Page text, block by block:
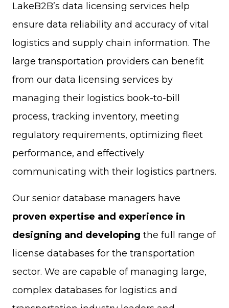
LakeB2B’s data licensing services help
ensure data reliability and accuracy of vital
logistics and supply chain information. The
large transportation providers can benefit
from our data licensing services by
managing their logistics book-to-bill
process, tracking inventory, meeting
regulatory requirements, optimizing fleet
performance, and effectively
communicating with their logistics partners.
Our senior database managers have
proven expertise and experience in
designing and developing the full range of
license databases for the transportation
sector. We are capable of managing large,
complex databases for logistics and